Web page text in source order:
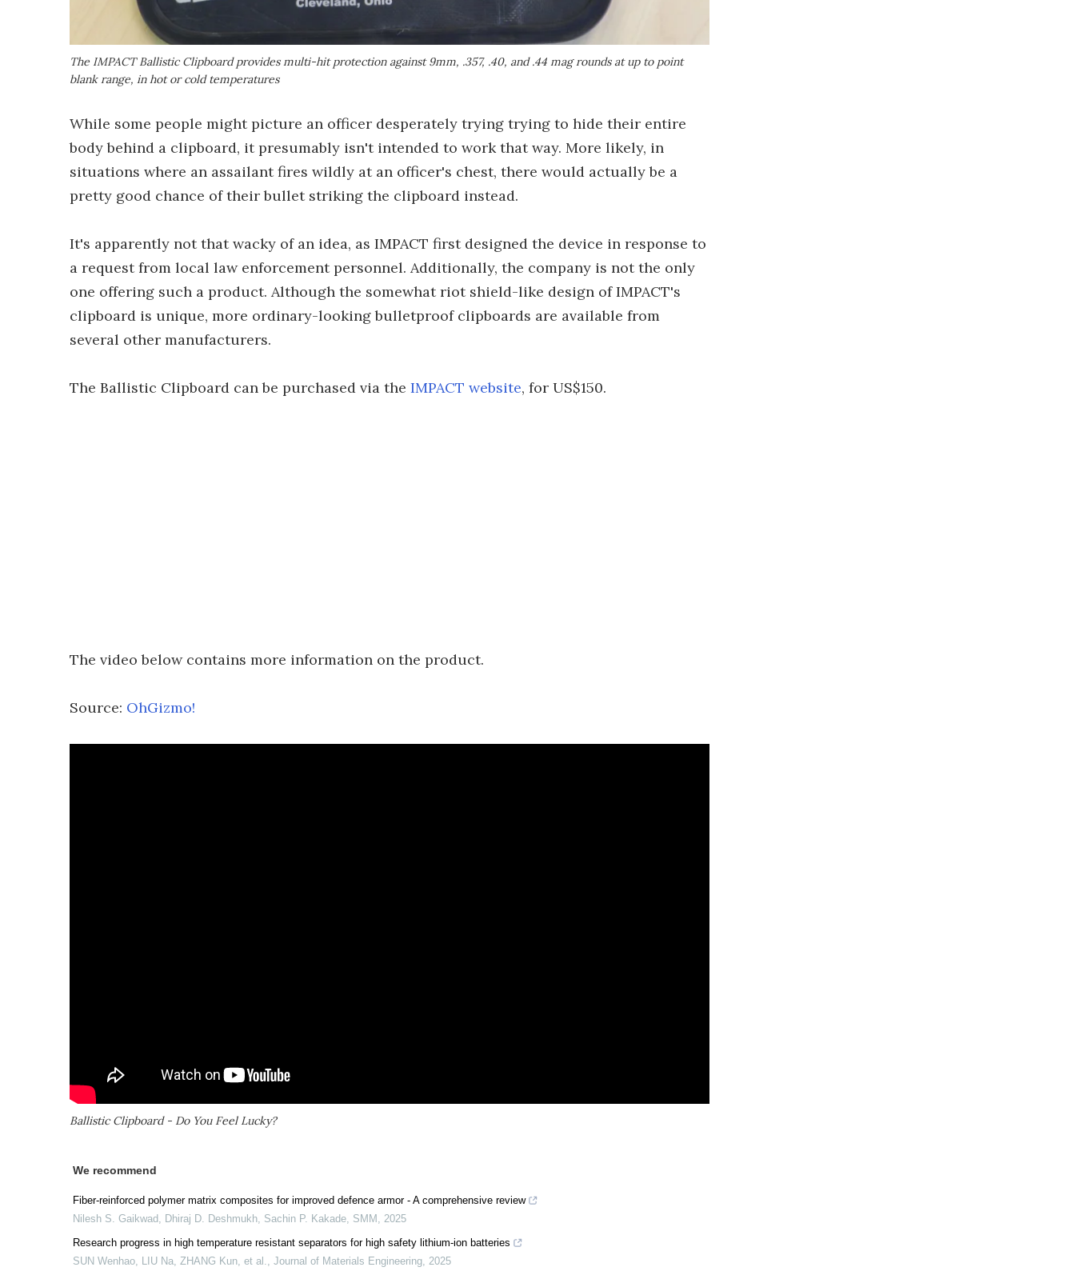
The IMPACT Ballistic Clipboard provides multi-hit protection against 9mm, .357, .40, and .44 mag rounds at up to point
blank range, in hot or cold temperatures
While some people might picture an officer desperately trying trying to hide their entire
body behind a clipboard, it presumably isn't intended to work that way. More likely, in
situations where an assailant fires wildly at an officer's chest, there would actually be a
pretty good chance of their bullet striking the clipboard instead.
It's apparently not that wacky of an idea, as IMPACT first designed the device in response to
a request from local law enforcement personnel. Additionally, the company is not the only
one offering such a product. Although the somewhat riot shield-like design of IMPACT's
clipboard is unique, more ordinary-looking bulletproof clipboards are available from
several other manufacturers.
The Ballistic Clipboard can be purchased via the IMPACT website, for US$150.
The video below contains more information on the product.
Source: OhGizmo!
Ballistic Clipboard - Do You Feel Lucky?
We recommend
Fiber-reinforced polymer matrix composites for improved defence armor - A comprehensive review
Nilesh S. Gaikwad, Dhiraj D. Deshmukh, Sachin P. Kakade, SMM , 2025
Research progress in high temperature resistant separators for high safety lithium-ion batteries
SUN Wenhao, LIU Na, ZHANG Kun, et al., Journal of Materials Engineering, 2025